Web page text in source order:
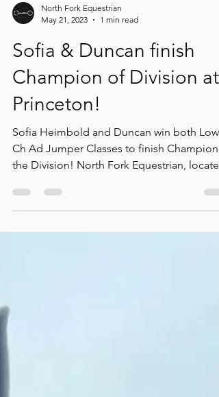
May 21, 2023
1 min read
Sofia & Duncan finish
Champion of Division at
Princeton!
Sofia Heimbold and Duncan win both Low
Ch Ad Jumper Classes to finish Champion
the Division! North Fork Equestrian, located
in...